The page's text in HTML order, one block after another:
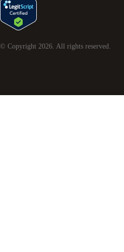
© Copyright 2026. All rights reserved.